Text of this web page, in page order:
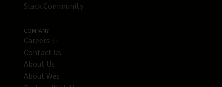
Slack Community
COMPANY
Careers ✨
Contact Us
About Us
About Wes